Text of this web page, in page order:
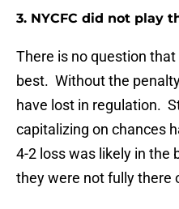
3. NYCFC did not play
There is no question
best. Without the
have lost in regulation.
capitalizing on chances
4-2 loss was likely in the
they were not fully there